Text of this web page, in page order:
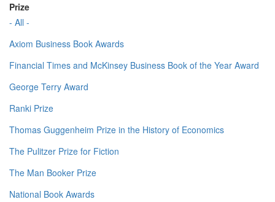
Prize
- All -
Axiom Business Book Awards
Financial Times and McKinsey Business Book of the Year Award
George Terry Award
Ranki Prize
Thomas Guggenheim Prize in the History of Economics
The Pulitzer Prize for Fiction
The Man Booker Prize
National Book Awards